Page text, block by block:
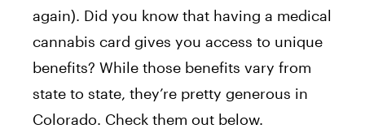
again). Did you know that having a medical
cannabis card gives you access to unique
benefits? While those benefits vary from
state to state, they’re pretty generous in
Colorado. Check them out below.